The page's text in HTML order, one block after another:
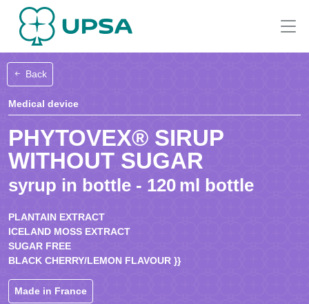
Back
Medical device
PHYTOVEX® SIRUP
WITHOUT SUGAR
syrup in bottle - 120 ml bottle
PLANTAIN EXTRACT
ICELAND MOSS EXTRACT
SUGAR FREE
BLACK CHERRY/LEMON FLAVOUR }}
Made in France